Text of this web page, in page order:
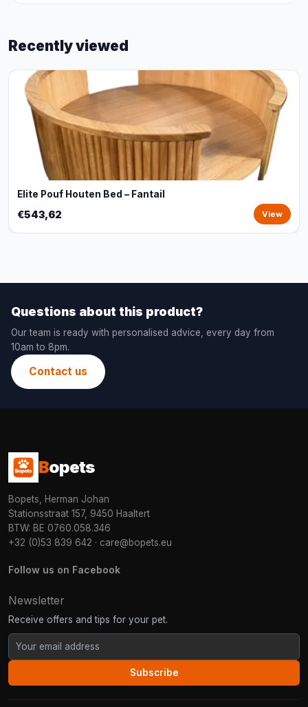
Recently viewed
Elite Pouf Houten Bed – Fantail
€543,62 View
Questions about this product?
Our team is ready with personalised advice, every day from
10am to 8pm.
Contact us
Bopets
Bopets, Herman Johan
Stationsstraat 157, 9450 Haaltert
BTW: BE 0760.058.346
+32 (0)53 839 642 · care@bopets.eu
Follow us on Facebook
Newsletter
Receive offers and tips for your pet.
Subscribe